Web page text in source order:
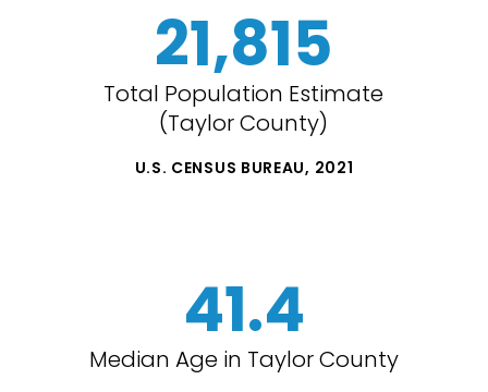
21,815
Total Population Estimate
(Taylor County)
U.S. CENSUS BUREAU, 2021
41.4
Median Age in Taylor County